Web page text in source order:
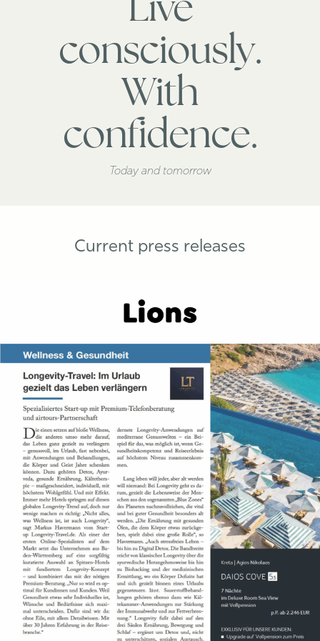
Live
consciously.
With
confidence.
Today and tomorrow
Current press releases